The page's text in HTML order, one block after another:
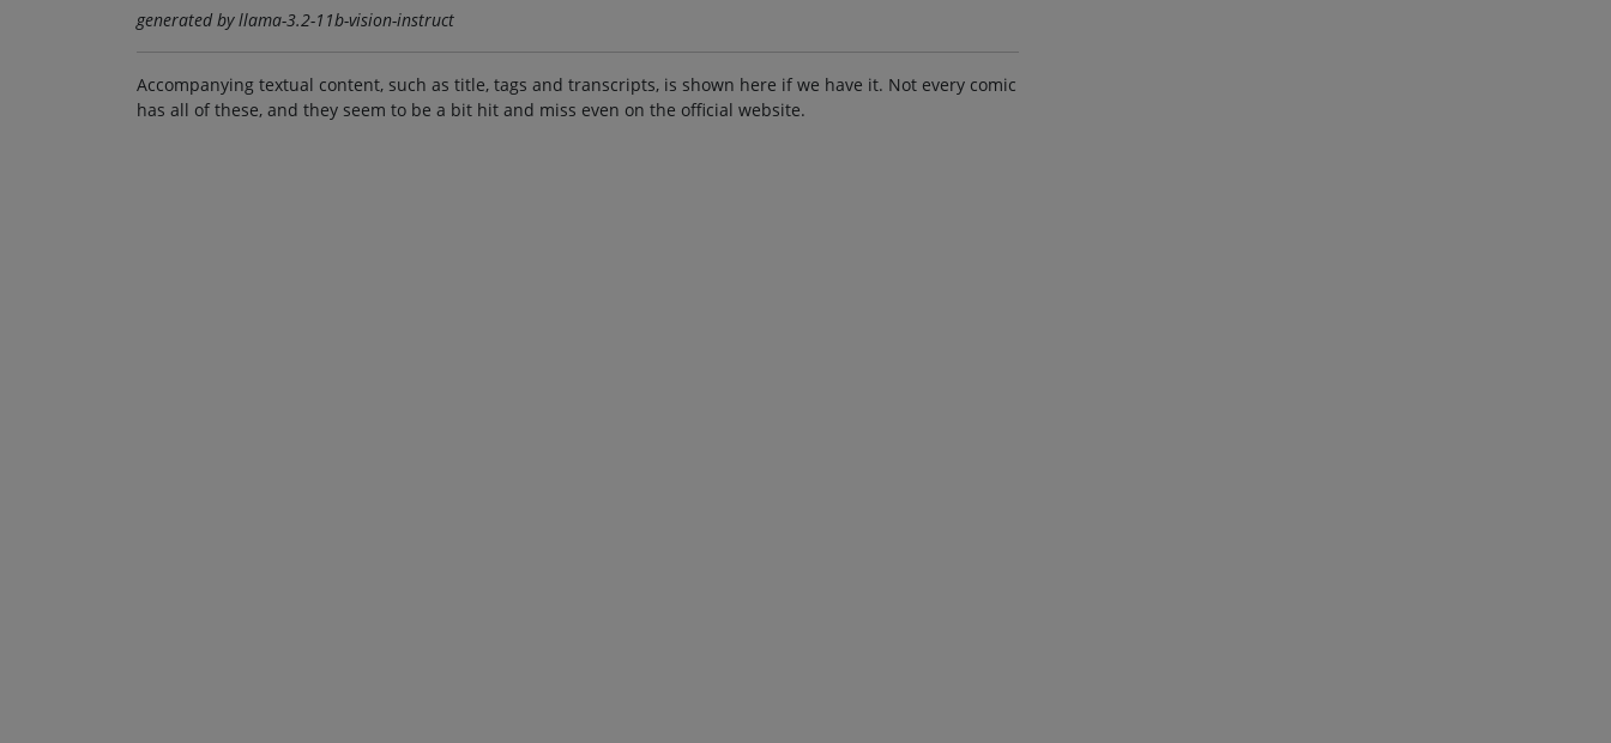
generated by llama-3.2-11b-vision-instruct
Accompanying textual content, such as title, tags and transcripts, is shown here if we have it. Not every comic
has all of these, and they seem to be a bit hit and miss even on the official website.